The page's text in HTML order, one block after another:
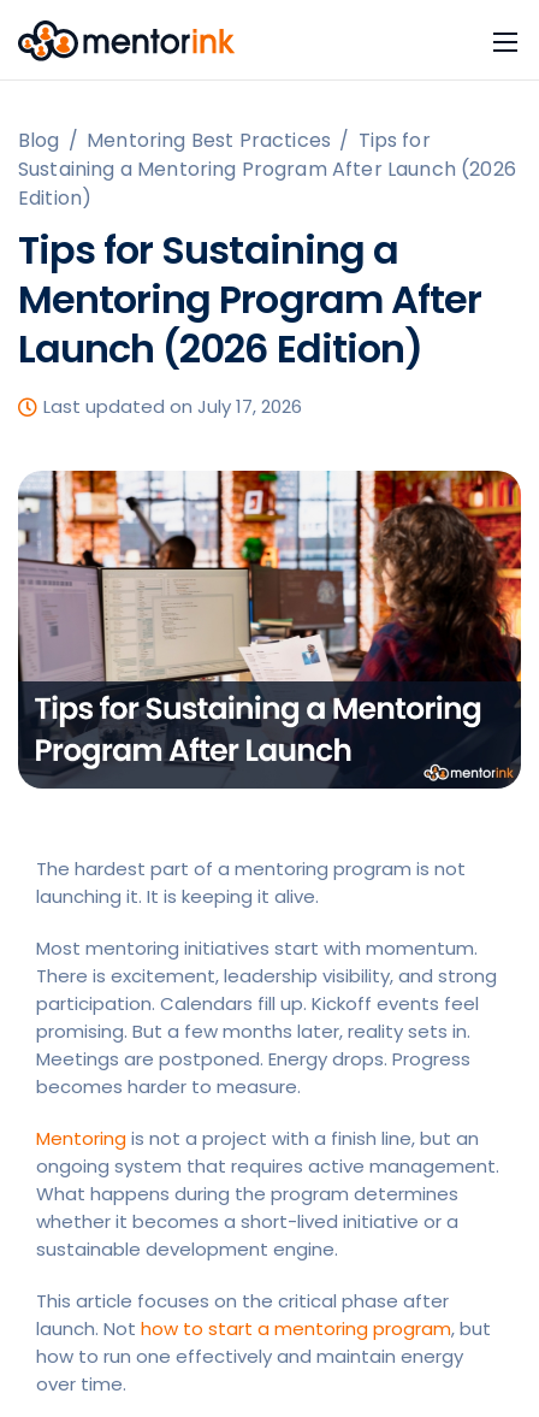
Blog / Mentoring Best Practices / Tips for
Sustaining a Mentoring Program After Launch (2026
Edition)
Tips for Sustaining a
Mentoring Program After
Launch (2026 Edition)
Last updated on July 17, 2026
The hardest part of a mentoring program is not
launching it. It is keeping it alive.
Most mentoring initiatives start with momentum.
There is excitement, leadership visibility, and strong
participation. Calendars fill up. Kickoff events feel
promising. But a few months later, reality sets in.
Meetings are postponed. Energy drops. Progress
becomes harder to measure.
Mentoringis not a project with a finish line, but an
ongoing system that requires active management.
What happens during the program determines
whether it becomes a short-lived initiative or a
sustainable development engine.
This article focuses on the critical phase after
launch. Not how to start a mentoring program, but
how to run one effectively and maintain energy
over time.